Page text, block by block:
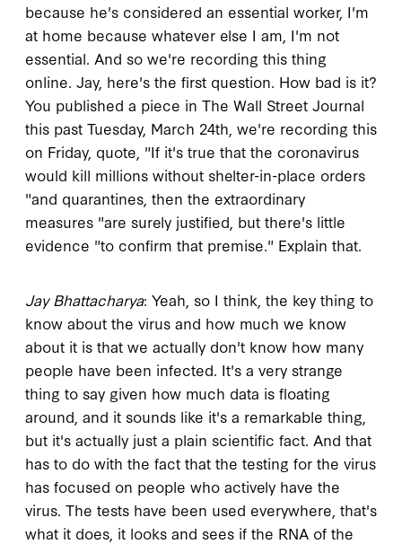
because he's considered an essential worker, I'm
at home because whatever else I am, I'm not
essential. And so we're recording this thing
online. Jay, here's the first question. How bad is it?
You published a piece in The Wall Street Journal
this past Tuesday, March 24th, we're recording this
on Friday, quote, "If it's true that the coronavirus
would kill millions without shelter-in-place orders
"and quarantines, then the extraordinary
measures "are surely justified, but there's little
evidence "to confirm that premise." Explain that.
Jay Bhattacharya: Yeah, so I think, the key thing to
know about the virus and how much we know
about it is that we actually don't know how many
people have been infected. It's a very strange
thing to say given how much data is floating
around, and it sounds like it's a remarkable thing,
but it's actually just a plain scientific fact. And that
has to do with the fact that the testing for the virus
has focused on people who actively have the
virus. The tests have been used everywhere, that's
what it does, it looks and sees if the RNA of the